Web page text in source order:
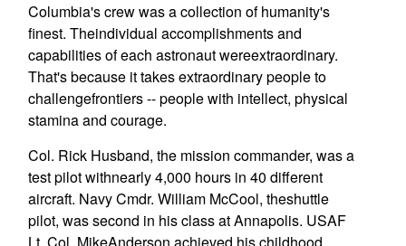
Columbia's crew was a collection of humanity's
finest. Theindividual accomplishments and
capabilities of each astronaut wereextraordinary.
That's because it takes extraordinary people to
challengefrontiers -- people with intellect, physical
stamina and courage.
Col. Rick Husband, the mission commander, was a
test pilot withnearly 4,000 hours in 40 different
aircraft. Navy Cmdr. William McCool, theshuttle
pilot, was second in his class at Annapolis. USAF